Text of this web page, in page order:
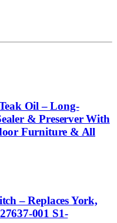
Oil – Long-
& Preserver With
Furniture & All
– Replaces York,
001 S1-